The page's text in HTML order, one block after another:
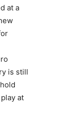
at a
is still
at